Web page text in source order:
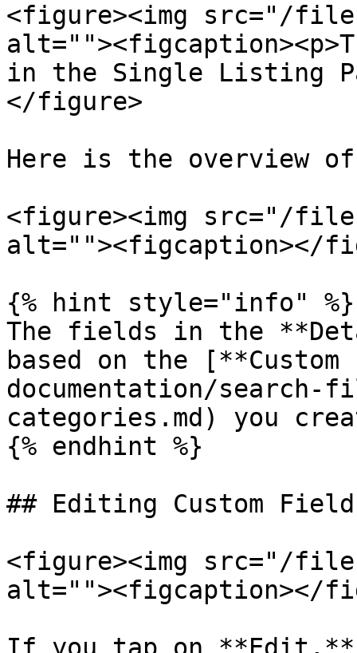
<figure><img src="/files/
in the Single Listing
</figure>
Here is the overview
<figure><img src="/files/
alt=""><figcaption></
{% hint style="info" %}
The fields in the
based on the
documentation/
categories.md) you
{% endhint %}
## Editing Custom
<figure><img src="/files/
alt=""><figcaption></